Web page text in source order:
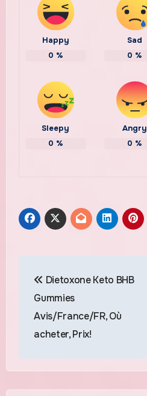
Happy
0 %
Sad
0 %
Sleepy
0 %
Angry
0 %
navigation
Dietoxone Keto BHB
Gummies
Avis/France/FR, Où
acheter, Prix!